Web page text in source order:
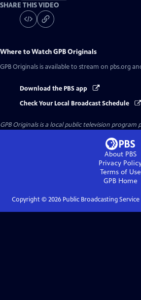
SHARE THIS VIDEO
Where to WatchGPB Originals
GPB Originals is available to stream on pbs.org
Download the PBS app
Check Your Local Broadcast Schedule
GPB Originalsis a local public television program
About PBS
Privacy
Terms of Use
GPBHome
Copyright © 2026Public Broadcasting Service